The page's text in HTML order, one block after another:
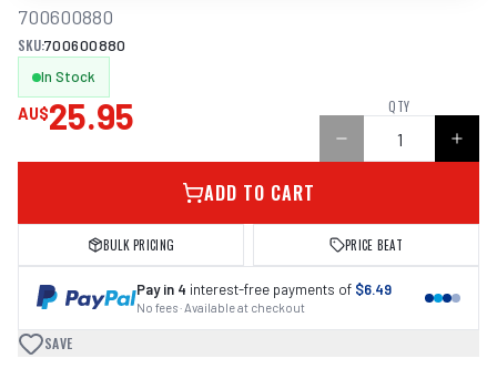
700600880
SKU:700600880
In Stock
AU$25.95 QTY
ADD TO CART
BULK PRICING PRICE BEAT
Pay in 4 interest-free payments of $6.49
No fees · Available at checkout
SAVE